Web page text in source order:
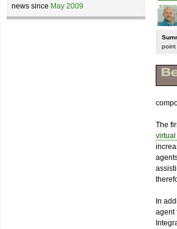
point
The
In
agent
news since May 2009